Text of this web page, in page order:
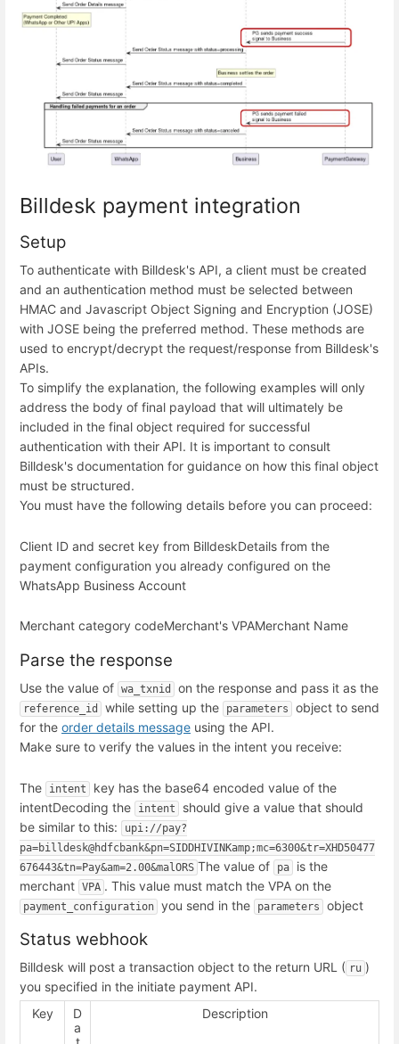
Billdesk payment integration
Setup
To authenticate with Billdesk's API, a client must be created
and an authentication method must be selected between
HMAC and Javascript Object Signing and Encryption (JOSE)
with JOSE being the preferred method. These methods are
used to encrypt/decrypt the request/response from Billdesk's
APIs.
To simplify the explanation, the following examples will only
address the body of final payload that will ultimately be
included in the final object required for successful
authentication with their API. It is important to consult
Billdesk's documentation for guidance on how this final object
must be structured.
You must have the following details before you can proceed:
Client ID and secret key from BilldeskDetails from the
payment configuration you already configured on the
WhatsApp Business Account
Merchant category codeMerchant's VPAMerchant Name
Parse the response
Use the value of wa_txnid on the response and pass it as the
reference_id while setting up the parameters
object to send
for the order details message using the API.
Make sure to verify the values in the intent you receive:
The intent
key has the base64 encoded value of the
intentDecoding the intent
should give a value that should
be similar to this:
upi://pay?
pa=billdesk@hdfcbank&pn=SIDDHIVINKamp;mc=6300&tr=XHD50477
676443&tn=Pay&am=2.00&malORS The value of pa
is the
merchant VPA . This value must match the VPA on the
payment_configuration you send in the parameters object
Status webhook
Billdesk will post a transaction object to the return URL ( ru )
you specified in the initiate payment API.
Key
D
a
Description